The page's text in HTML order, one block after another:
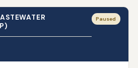
Paused